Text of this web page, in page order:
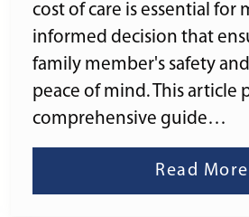
cost of care is essential for
informed decision that
family member's safety
peace of mind. This article
comprehensive guide…
Read More